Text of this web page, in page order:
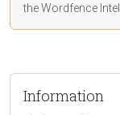
the Wordfence
Information